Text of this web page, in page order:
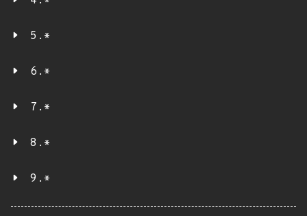
5.*
6.*
7.*
8.*
9.*